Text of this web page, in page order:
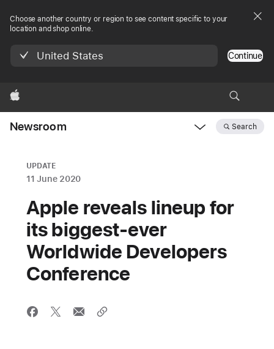
Choose another country or region to see content specific to your
location and shop online.
United States Continue
Apple
Newsroom Search
UPDATE
11 June 2020
Apple reveals lineup for
its biggest-ever
Worldwide Developers
Conference